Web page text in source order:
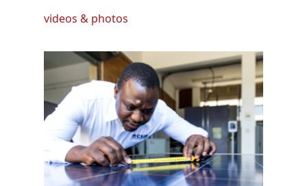
videos & photos